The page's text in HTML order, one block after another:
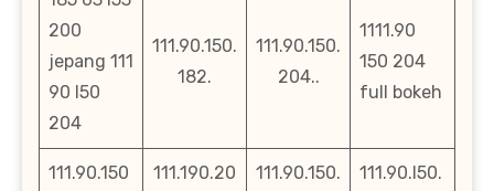
200
jepang 111
90 l50
204
111.90.150.
182.
111.90.150.
204..
1111.90
150 204
full bokeh
111.90.150
111.190.20
111.90.150.
111.90.l50.